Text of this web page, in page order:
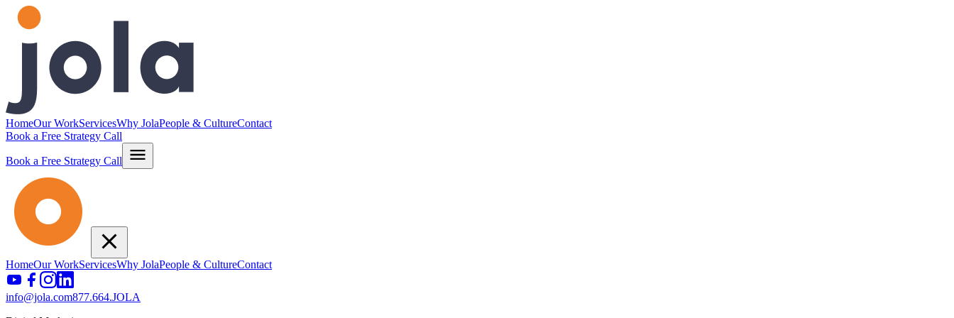
HomeOur WorkServicesWhy JolaPeople & CultureContact
Book a Free Strategy Call
Book a Free Strategy Call
HomeOur WorkServicesWhy JolaPeople & CultureContact
info@jola.com877.664.JOLA